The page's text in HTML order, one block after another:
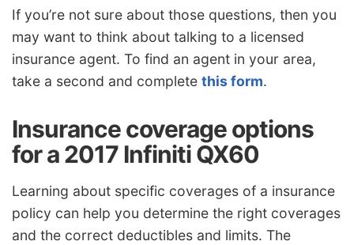
If you’re not sure about those questions, then you
may want to think about talking to a licensed
insurance agent. To find an agent in your area,
take a second and complete this form.
Insurance coverage options
for a 2017 Infiniti QX60
Learning about specific coverages of a insurance
policy can help you determine the right coverages
and the correct deductibles and limits. The